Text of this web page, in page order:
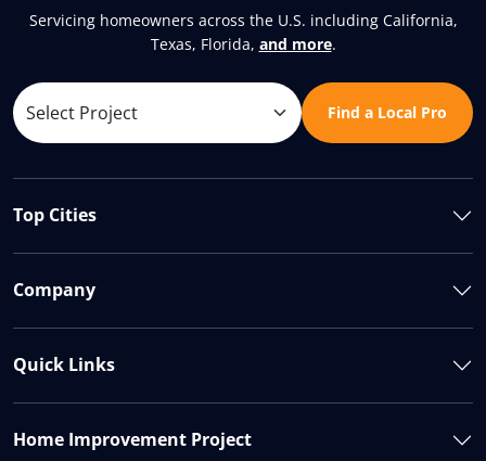
Servicing homeowners across the U.S. including California,
Texas, Florida, and more.
Find a Local Pro
Top Cities
Company
Quick Links
Home Improvement Project